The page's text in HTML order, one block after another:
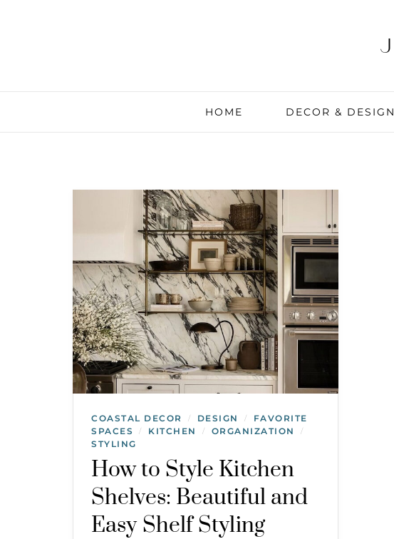
HOME DECOR & DESIGN
COASTAL DECOR / DESIGN /
FAVORITE
SPACES
/ KITCHEN / ORGANIZATION /
STYLING
How to Style Kitchen
Shelves: Beautiful and
Easy Shelf Styling